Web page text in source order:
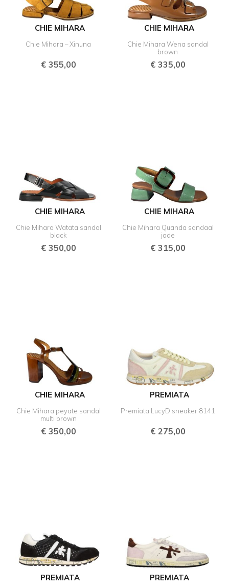
CHIE MIHARA
Chie Mihara – Xinuna
€355,00
CHIE MIHARA
Chie Mihara Wena sandal
brown
€335,00
CHIE MIHARA
Chie Mihara Watata sandal
black
€350,00
CHIE MIHARA
Chie Mihara Quanda sandaal
jade
€315,00
CHIE MIHARA
Chie Mihara peyate sandal
multi brown
€350,00
PREMIATA
Premiata LucyD sneaker 8141
€275,00
PREMIATA PREMIATA